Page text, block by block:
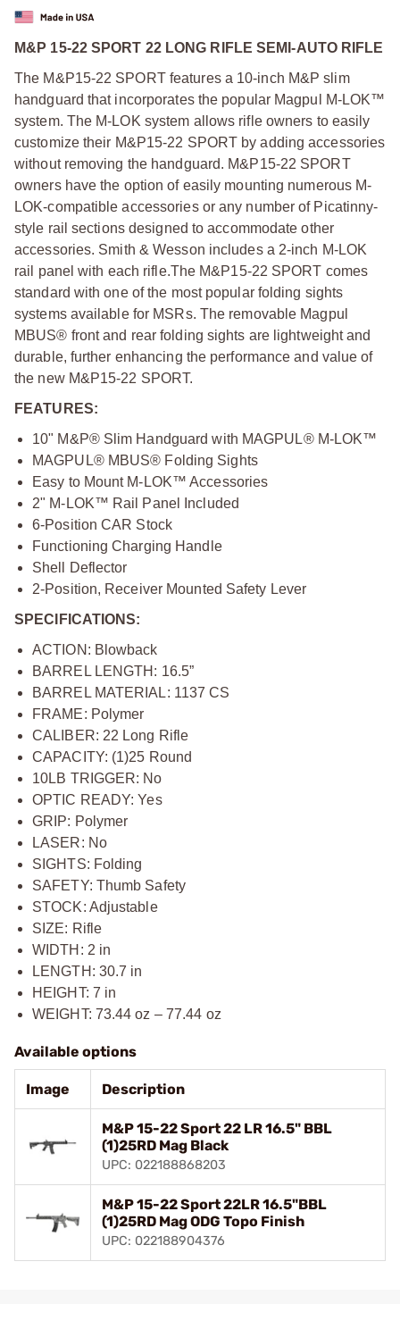
M&P 15-22 SPORT 22 LONG RIFLE SEMI-AUTO RIFLE
The M&P15-22 SPORT features a 10-inch M&P slim
handguard that incorporates the popular Magpul M-LOK™
system. The M-LOK system allows rifle owners to easily
customize their M&P15-22 SPORT by adding accessories
without removing the handguard. M&P15-22 SPORT
owners have the option of easily mounting numerous M-
LOK-compatible accessories or any number of Picatinny-
style rail sections designed to accommodate other
accessories. Smith & Wesson includes a 2-inch M-LOK
rail panel with each rifle.The M&P15-22 SPORT comes
standard with one of the most popular folding sights
systems available for MSRs. The removable Magpul
MBUS® front and rear folding sights are lightweight and
durable, further enhancing the performance and value of
the new M&P15-22 SPORT.
FEATURES:
10" M&P® Slim Handguard with MAGPUL® M-LOK™
MAGPUL® MBUS® Folding Sights
Easy to Mount M-LOK™ Accessories
2" M-LOK™ Rail Panel Included
6-Position CAR Stock
Functioning Charging Handle
Shell Deflector
2-Position, Receiver Mounted Safety Lever
SPECIFICATIONS:
ACTION: Blowback
BARREL LENGTH: 16.5”
BARREL MATERIAL: 1137 CS
FRAME: Polymer
CALIBER: 22 Long Rifle
CAPACITY: (1)25 Round
10LB TRIGGER: No
OPTIC READY: Yes
GRIP: Polymer
LASER: No
SIGHTS: Folding
SAFETY: Thumb Safety
STOCK: Adjustable
SIZE: Rifle
WIDTH: 2 in
LENGTH: 30.7 in
HEIGHT: 7 in
WEIGHT: 73.44 oz – 77.44 oz
Available options
Image Description
M&P 15-22 Sport 22 LR 16.5" BBL
(1)25RD Mag Black
UPC: 022188868203
M&P 15-22 Sport 22LR 16.5"BBL
(1)25RD Mag ODG Topo Finish
UPC: 022188904376